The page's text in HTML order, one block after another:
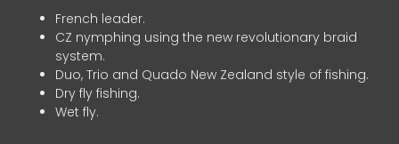
French leader.
CZ nymphing using the new revolutionary braid
system.
Duo, Trio and Quado New Zealand style of fishing.
Dry fly fishing.
Wet fly.